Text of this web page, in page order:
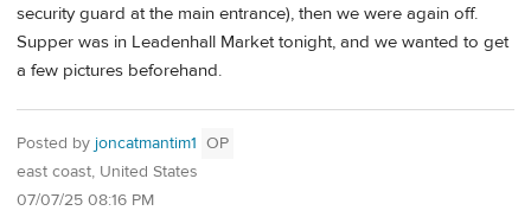
security guard at the main entrance), then we were again off.
Supper was in Leadenhall Market tonight, and we wanted to get
a few pictures beforehand.
Posted by joncatmantim1 OP
east coast, United States
07/07/25 08:16 PM